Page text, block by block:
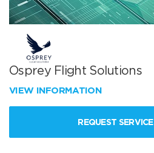
Osprey Flight Solutions
VIEW INFORMATION
REQUEST SERVICE